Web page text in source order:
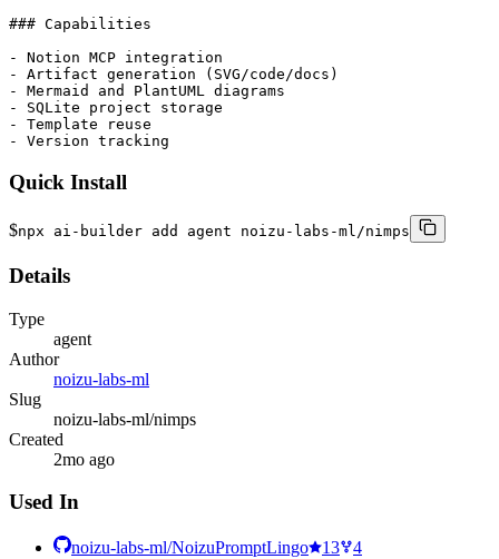
### Capabilities
- Notion MCP integration
- Artifact generation (SVG/code/docs)
- Mermaid and PlantUML diagrams
- SQLite project storage
- Template reuse
- Version tracking
Quick Install
$npx ai-builder add agent noizu-labs-ml/nimps
Details
Type
agent
Author
noizu-labs-ml
Slug
noizu-labs-ml/nimps
Created
2mo ago
Used In
noizu-labs-ml/NoizuPromptLingo 13 4